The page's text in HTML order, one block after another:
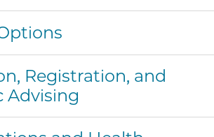
Registration, and
Advising